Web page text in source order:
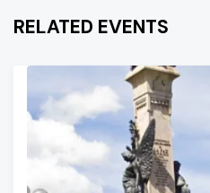
RELATED EVENTS